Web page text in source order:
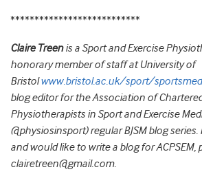
***************************
Claire Treenis a Sport and Exercise
honorary member of staff at University of
Bristolwww.bristol.ac.uk/sport/
blog editor for the Association of
Physiotherapists in Sport and Exercise
@physiosinsport) regular BJSM blog
and would like to write a blog for ACPSEM,
clairetreen@gmail.com.